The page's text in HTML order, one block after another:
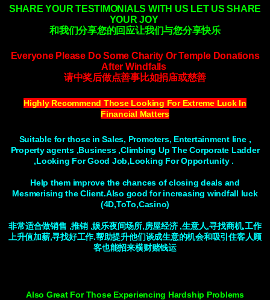
SHARE YOUR TESTIMONIALS WITH US LET US SHARE
YOUR JOY
和我们分享您的回应让我们与您分享快乐
Everyone Please Do Some Charity Or Temple Donations
After Windfalls
请中奖后做点善事比如捐庙或慈善
Highly Recommend Those Looking For Extreme Luck In
Financial Matters
Suitable for those in Sales, Promoters, Entertainment line ,
Property agents ,Business ,Climbing Up The Corporate Ladder
,Looking For Good Job,Looking For Opportunity .
Help them improve the chances of closing deals and
Mesmerising the Client.Also good for increasing windfall luck
(4D,ToTo,Casino)
非常适合做销售 ,推销 ,娱乐夜间场所,房屋经济 ,生意人,寻找商机,工作
上升值加薪,寻找好工作.帮助提升他们谈成生意的机会和吸引住客人顾
客也能招来横财赌钱运
Also Great For Those Experiencing Hardship Problems